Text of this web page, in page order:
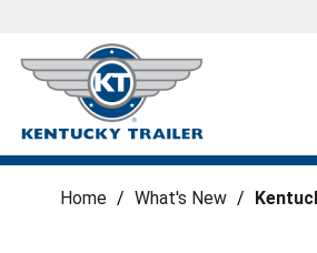
Home / What's New /